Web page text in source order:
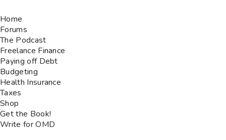
Home
Forums
The Podcast
Freelance Finance
Paying off Debt
Budgeting
Health Insurance
Taxes
Shop
Get the Book!
Write for OMD